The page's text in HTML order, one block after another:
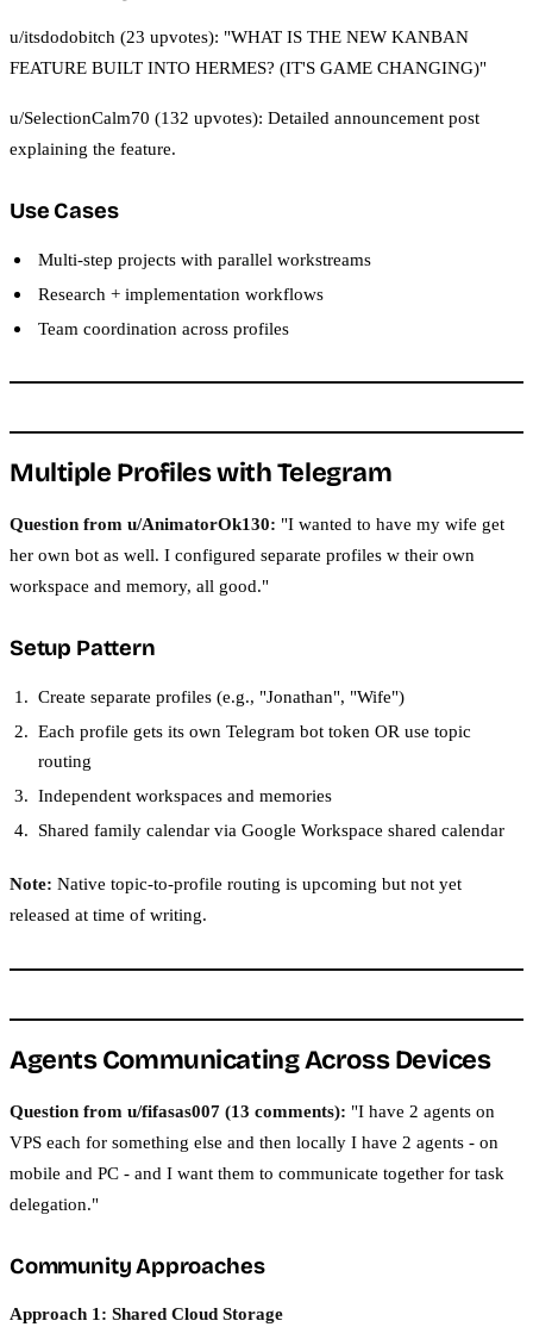
u/itsdodobitch (23 upvotes): "WHAT IS THE NEW KANBAN
FEATURE BUILT INTO HERMES? (IT'S GAME CHANGING)"
u/SelectionCalm70 (132 upvotes): Detailed announcement post
explaining the feature.
Use Cases
Multi-step projects with parallel workstreams
Research + implementation workflows
Team coordination across profiles
Multiple Profiles with Telegram
Question from u/AnimatorOk130: "I wanted to have my wife get
her own bot as well. I configured separate profiles w their own
workspace and memory, all good."
Setup Pattern
Create separate profiles (e.g., "Jonathan", "Wife")
Each profile gets its own Telegram bot token OR use topic
routing
Independent workspaces and memories
Shared family calendar via Google Workspace shared calendar
Note: Native topic-to-profile routing is upcoming but not yet
released at time of writing.
Agents Communicating Across Devices
Question from u/fifasas007 (13 comments): "I have 2 agents on
VPS each for something else and then locally I have 2 agents - on
mobile and PC - and I want them to communicate together for task
delegation."
Community Approaches
Approach 1: Shared Cloud Storage